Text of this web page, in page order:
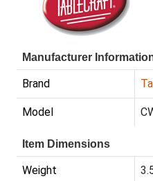
Manufacturer
Brand
Model
Item Dimensions
Weight